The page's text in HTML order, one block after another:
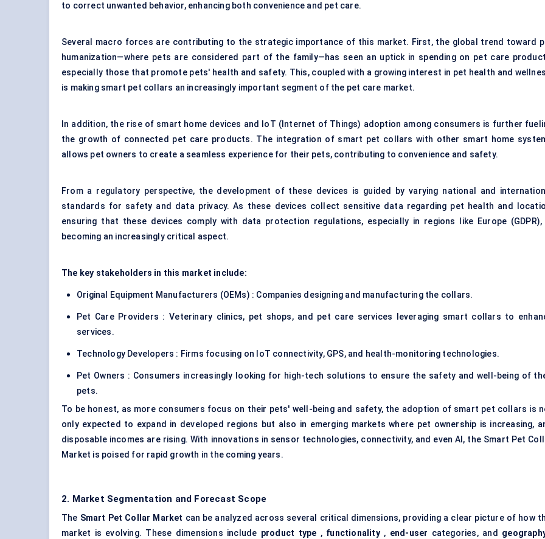
to correct unwanted behavior, enhancing both convenience and pet care.
Several macro forces are contributing to the strategic importance of this market. First, the global trend toward
humanization—where pets are considered part of the family—has seen an uptick in spending on pet care
especially those that promote pets' health and safety. This, coupled with a growing interest in pet health and
is making smart pet collars an increasingly important segment of the pet care market.
In addition, the rise of smart home devices and IoT (Internet of Things) adoption among consumers is further
the growth of connected pet care products. The integration of smart pet collars with other smart home
allows pet owners to create a seamless experience for their pets, contributing to convenience and safety.
From a regulatory perspective, the development of these devices is guided by varying national and
standards for safety and data privacy. As these devices collect sensitive data regarding pet health and
ensuring that these devices comply with data protection regulations, especially in regions like Europe (GDPR),
becoming an increasingly critical aspect.
The key stakeholders in this market include:
Original Equipment Manufacturers (OEMs) : Companies designing and manufacturing the collars.
Pet Care Providers : Veterinary clinics, pet shops, and pet care services leveraging smart collars to
services.
Technology Developers : Firms focusing on IoT connectivity, GPS, and health-monitoring technologies.
Pet Owners : Consumers increasingly looking for high-tech solutions to ensure the safety and well-being of
pets.
To be honest, as more consumers focus on their pets' well-being and safety, the adoption of smart pet collars is
only expected to expand in developed regions but also in emerging markets where pet ownership is increasing,
disposable incomes are rising. With innovations in sensor technologies, connectivity, and even AI, the Smart Pet
Market is poised for rapid growth in the coming years.
2. Market Segmentation and Forecast Scope
The Smart Pet Collar Market can be analyzed across several critical dimensions, providing a clear picture of how
market is evolving. These dimensions include product type , functionality, end-user categories, and